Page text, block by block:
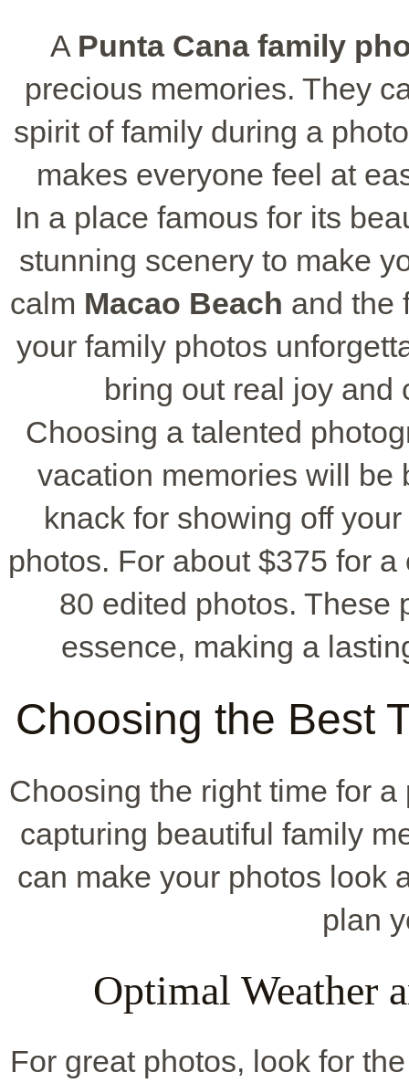
A Punta Cana family
precious memories. They
spirit of family during a
makes everyone feel at
In a place famous for its
stunning scenery to make
calm Macao Beach and the
your family photos
bring out real joy and
Choosing a talented
vacation memories will be
knack for showing off
photos. For about $375 for
80 edited photos. These
essence, making a
Choosing the Best
Choosing the right time for
capturing beautiful family
can make your photos look
plan
Optimal Weather
For great photos, look for